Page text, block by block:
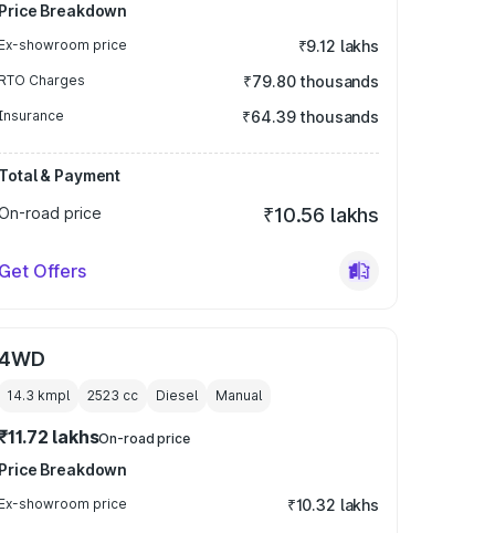
Breakdown
showroom price ₹9.12 lakhs
Charges ₹79.80 thousands
₹64.39 thousands
& Payment
road price
₹10.56 lakhs
Offers
14.3 kmpl 2523 cc Diesel Manual
lakhsOn-road price
Breakdown
showroom price ₹10.32 lakhs